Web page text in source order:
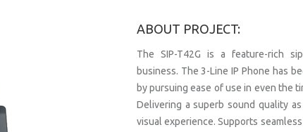
ABOUT PROJECT:
The SIP-T42G is a feature-rich
business. The 3-Line IP Phone has
by pursuing ease of use in even the
Delivering a superb sound quality
visual experience. Supports